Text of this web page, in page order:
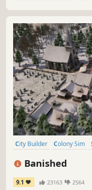
City Builder Colony Sim
Banished
9.1 23163 2564